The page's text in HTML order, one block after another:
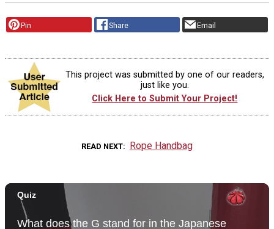
Pin Share Email
This project was submitted by one of our readers,
just like you.
Click Here to Submit Your Project!
READ NEXT Rope Handbag